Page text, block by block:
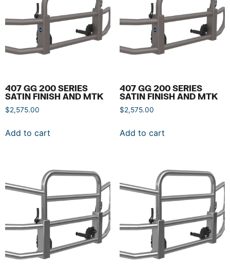
407 GG 200 SERIES
SATIN FINISH AND MTK
$2,575.00
Add to cart
407 GG 200 SERIES
SATIN FINISH AND MTK
$2,575.00
Add to cart